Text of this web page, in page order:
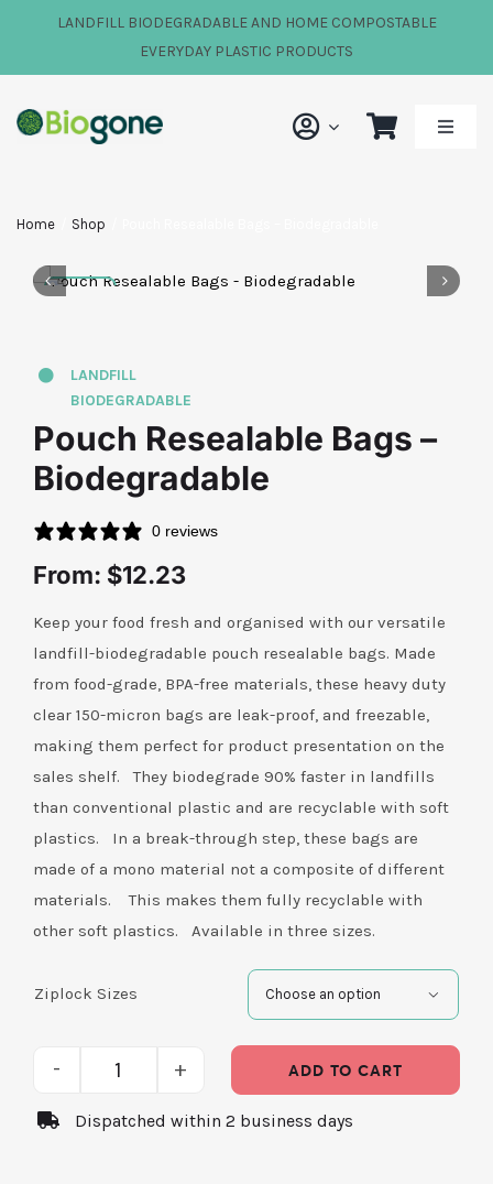
content
LANDFILL BIODEGRADABLE AND HOME COMPOSTABLE
EVERYDAY PLASTIC PRODUCTS
Toggle
News
Contact Us
Home Shop
LANDFILL
BIODEGRADABLE
Pouch Resealable Bags –
Biodegradable
0 reviews
From: $12.23
Keep your food fresh and organised with our versatile
landfill-biodegradable pouch resealable bags. Made
from food-grade, BPA-free materials, these heavy duty
clear 150-micron bags are leak-proof, and freezable,
making them perfect for product presentation on the
sales shelf. They biodegrade 90% faster in landfills
than conventional plastic and are recyclable with soft
plastics. In a break-through step, these bags are
made of a mono material not a composite of different
materials. This makes them fully recyclable with
other soft plastics. Available in three sizes.
Ziplock Sizes 
Resealable
ADD TO CART
Dispatched within 2 business days